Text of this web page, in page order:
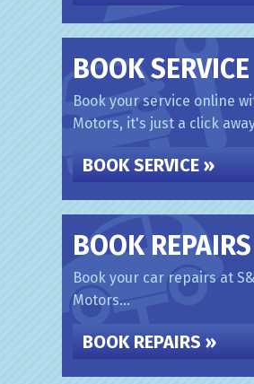
BOOK SERVICE
Book your service online
Motors, it's just a click
BOOK SERVICE »
BOOK REPAIRS
Book your car repairs at
Motors...
BOOK REPAIRS »